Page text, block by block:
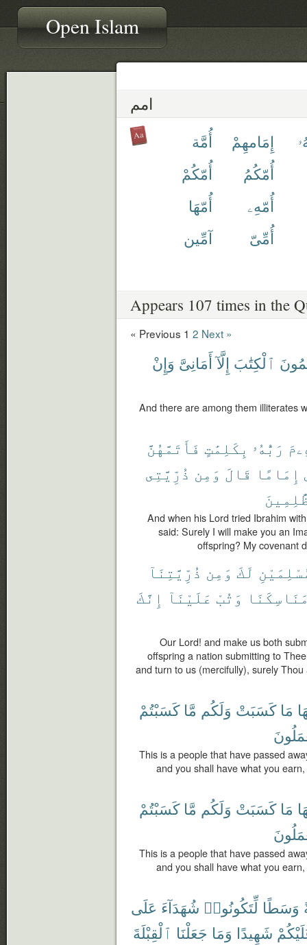
Open Islam
امم
إِمَامهِمْ
أُمَّة
أُمّكُمُ
أُمّكُمْ
أُمّهِۦ
أُمّهَا
أُمِّىّ
آمِّين
Appears 107 times in the
« Previous 1 2 Next »
ٱلْكِتَٰبَ إِلَّآ أَمَانِىَّ وَإِنْ
And there are among them illiterates
رَبُّهُۥ بِكَلِمَٰتٍ فَأَتَمَّهُنَّ
إِمَامًا قَالَ وَمِن ذُرِّيَّتِى
And when his Lord tried Ibrahim
said: Surely I will make you an
offspring? My covenant
لَكَ وَمِن ذُرِّيَّتِنَآ
وَتُبْ عَلَيْنَآ إِنَّكَ
Our Lord! and make us both
offspring a nation submitting to
and turn to us (mercifully), surely
مَا كَسَبَتْ وَلَكُم مَّا كَسَبْتُمْ
This is a people that have passed
and you shall have what you
مَا كَسَبَتْ وَلَكُم مَّا كَسَبْتُمْ
This is a people that have passed
and you shall have what you
وَسَطًا لِّتَكُونُوا۟ شُهَدَآءَ عَلَى
شَهِيدًا وَمَا جَعَلْنَا ٱلْقِبْلَةَ